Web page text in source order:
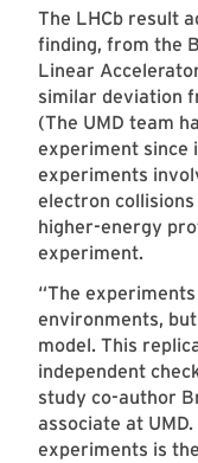
The LHCb result
finding, from the
Linear
similar deviation
(The UMD team
experiment since
experiments
electron
higher-energy
experiment.
“The
environments,
model. This
independent
study co-author
associate at
experiments is